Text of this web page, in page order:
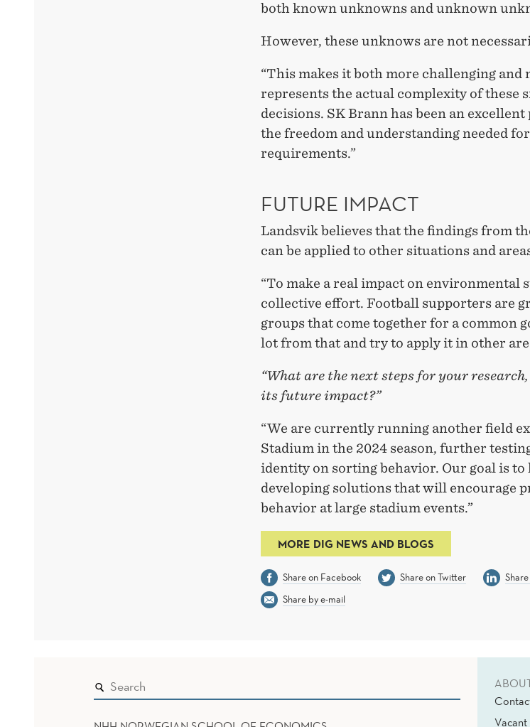
both known unknowns and unknown
However, these unknows are not
“This makes it both more challenging and
represents the actual complexity of these
decisions. SK Brann has been an
the freedom and understanding needed
requirements.”
FUTURE IMPACT
Landsvik believes that the findings from
can be applied to other situations and
“To make a real impact on environmental
collective effort. Football supporters are
groups that come together for a common
lot from that and try to apply it in other
“What are the next steps for your
its future impact?”
“We are currently running another field
Stadium in the 2024 season, further
identity on sorting behavior. Our goal is to
developing solutions that will encourage
behavior at large stadium events.”
MORE DIG NEWS AND BLOGS
Share on Facebook Share on Twitter
Share by e-mail